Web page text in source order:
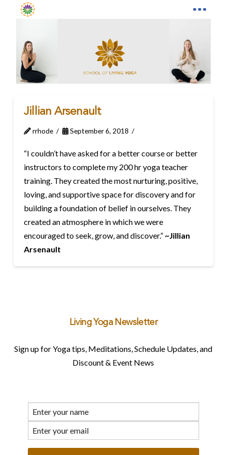
Jillian Arsenault
rrhode September 6, 2018
“I couldn’t have asked for a better course or better
instructors to complete my 200 hr yoga teacher
training. They created the most nurturing, positive,
loving, and supportive space for discovery and for
building a foundation of belief in ourselves. They
created an atmosphere in which we were
encouraged to seek, grow, and discover.”~Jillian
Arsenault
Living Yoga Newsletter
Sign up for Yoga tips, Meditations, Schedule Updates, and
Discount & Event News